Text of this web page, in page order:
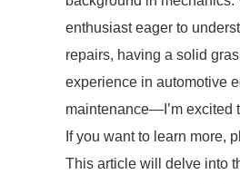
enthusiast eager to
repairs, having a solid
experience in automotive
maintenance—I’m excited
If you want to learn more,
This article will delve into